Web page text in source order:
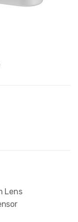
Lens